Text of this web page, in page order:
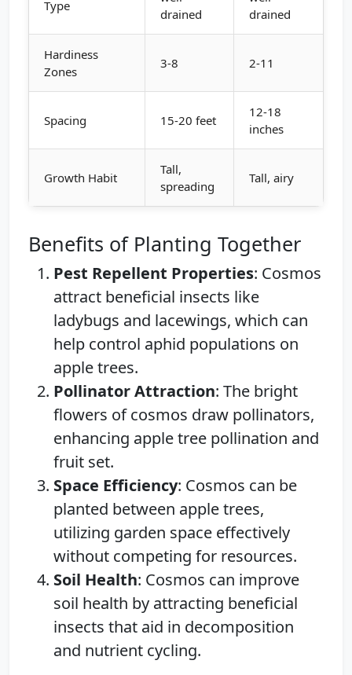
Type
drained
drained
Hardiness
Zones
3-8 2-11
Spacing 15-20 feet
12-18
inches
Growth Habit
Tall,
spreading
Tall, airy
Benefits of Planting Together
Pest Repellent Properties: Cosmos
attract beneficial insects like
ladybugs and lacewings, which can
help control aphid populations on
apple trees.
Pollinator Attraction: The bright
flowers of cosmos draw pollinators,
enhancing apple tree pollination and
fruit set.
Space Efficiency: Cosmos can be
planted between apple trees,
utilizing garden space effectively
without competing for resources.
Soil Health: Cosmos can improve
soil health by attracting beneficial
insects that aid in decomposition
and nutrient cycling.